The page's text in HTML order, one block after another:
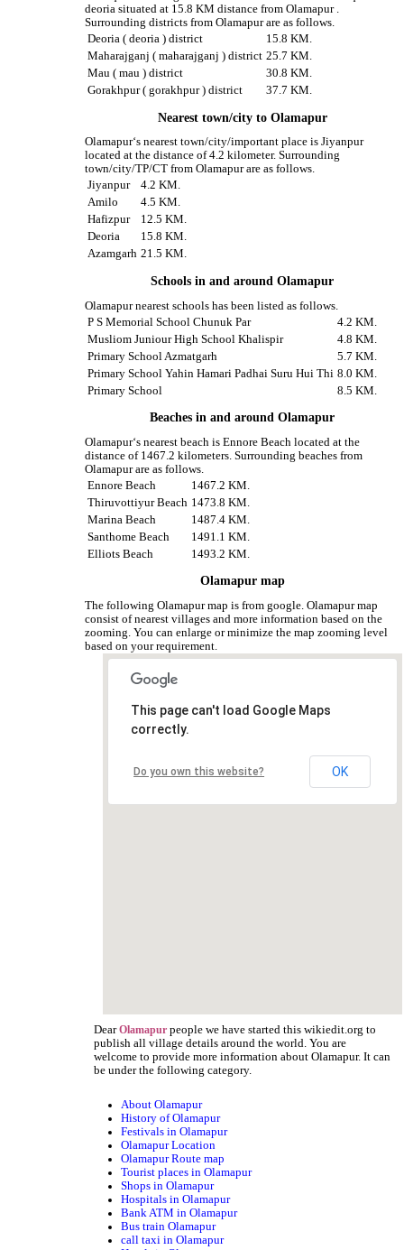
deoria situated at 15.8 KM distance from Olamapur .
Surrounding districts from Olamapur are as follows.
Deoria ( deoria ) district
15.8 KM.
Maharajganj ( maharajganj ) district 25.7 KM.
Mau ( mau ) district
30.8 KM.
Gorakhpur ( gorakhpur ) district
37.7 KM.
Nearest town/city to Olamapur
Olamapur‘s nearest town/city/important place is Jiyanpur
located at the distance of 4.2 kilometer. Surrounding
town/city/TP/CT from Olamapur are as follows.
Jiyanpur
4.2 KM.
Amilo
4.5 KM.
Hafizpur
12.5 KM.
Deoria
15.8 KM.
Azamgarh 21.5 KM.
Schools in and around Olamapur
Olamapur nearest schools has been listed as follows.
P S Memorial School Chunuk Par
4.2 KM.
Musliom Juniour High School Khalispir
4.8 KM.
Primary School Azmatgarh
5.7 KM.
Primary School Yahin Hamari Padhai Suru Hui Thi 8.0 KM.
Primary School
8.5 KM.
Beaches in and around Olamapur
Olamapur‘s nearest beach is Ennore Beach located at the
distance of 1467.2 kilometers. Surrounding beaches from
Olamapur are as follows.
Ennore Beach
1467.2 KM.
Thiruvottiyur Beach 1473.8 KM.
Marina Beach
1487.4 KM.
Santhome Beach
1491.1 KM.
Elliots Beach
1493.2 KM.
Olamapur map
The following Olamapur map is from google. Olamapur map
consist of nearest villages and more information based on the
zooming. You can enlarge or minimize the map zooming level
based on your requirement.
This page can't load Google Maps
correctly.
Do you own this website? OK
DearOlamapur people we have started this wikiedit.org to
publish all village details around the world. You are
welcome to provide more information about Olamapur. It can
be under the following category.
About Olamapur
History of Olamapur
Festivals in Olamapur
Olamapur Location
Olamapur Route map
Tourist places in Olamapur
Shops in Olamapur
Hospitals in Olamapur
Bank ATM in Olamapur
Bus train Olamapur
call taxi in Olamapur